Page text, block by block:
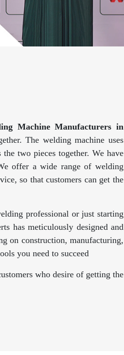
Machine Manufacturers in
The welding machine uses
two pieces together. We have
offer a wide range of welding
so that customers can get the
professional or just starting
has meticulously designed and
on construction, manufacturing,
you need to succeed
who desire of getting the